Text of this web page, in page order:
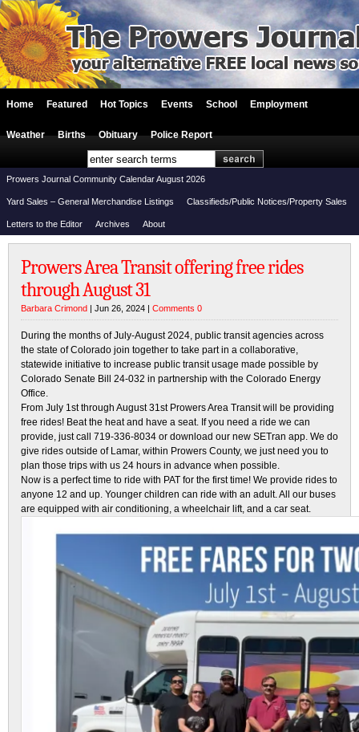
Home Featured Hot Topics Events School Employment
Weather Births Obituary Police Report
Prowers Journal Community Calendar August 2026
Yard Sales – General Merchandise Listings Classifieds/Public Notices/Property Sales
Letters to the Editor Archives About
Prowers Area Transit offering free rides
through August 31
Barbara Crimond | Jun 26, 2024 | Comments 0
During the months of July-August 2024, public transit agencies across
the state of Colorado join together to take part in a collaborative,
statewide initiative to increase public transit usage made possible by
Colorado Senate Bill 24-032 in partnership with the Colorado Energy
Office.
From July 1st through August 31st Prowers Area Transit will be providing
free rides! Beat the heat and have a seat. If you need a ride we can
provide, just call 719-336-8034 or download our new SETran app. We do
give rides outside of Lamar, within Prowers County, we just need you to
plan those trips with us 24 hours in advance when possible.
Now is a perfect time to ride with PAT for the first time! We provide rides to
anyone 12 and up. Younger children can ride with an adult. All our buses
are equipped with air conditioning, a wheelchair lift, and a car seat.